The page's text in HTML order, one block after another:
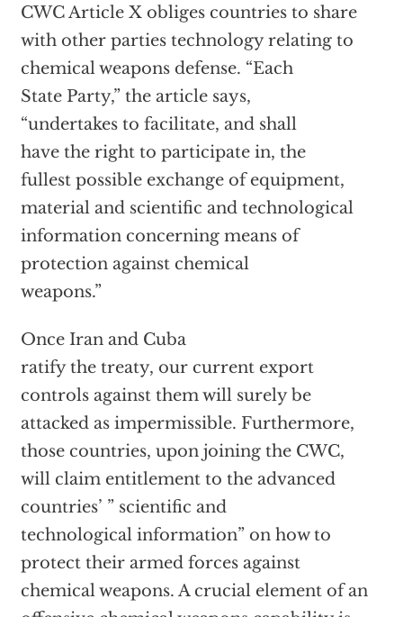
CWC Article X obliges countries to share
with other parties technology relating to
chemical weapons defense. “Each
State Party,” the article says,
“undertakes to facilitate, and shall
have the right to participate in, the
fullest possible exchange of equipment,
material and scientific and technological
information concerning means of
protection against chemical
weapons.”
Once Iran and Cuba
ratify the treaty, our current export
controls against them will surely be
attacked as impermissible. Furthermore,
those countries, upon joining the CWC,
will claim entitlement to the advanced
countries’ ” scientific and
technological information” on how to
protect their armed forces against
chemical weapons. A crucial element of an